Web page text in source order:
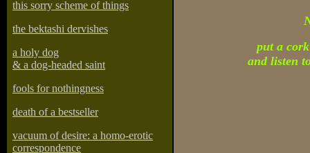
this sorry scheme of things
the bektashi dervishes
a holy dog
& a dog-headed saint
fools for nothingness
death of a bestseller
vacuum of desire: a homo-erotic
correspondence
put a
and listen